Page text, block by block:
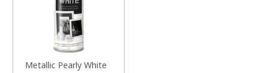
Metallic Pearly White